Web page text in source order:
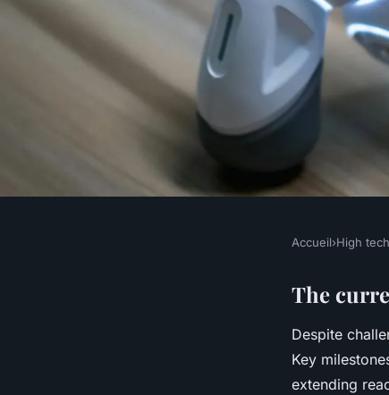
Exploring the
on transforming
Accueil›High tech
The
Despite
Key
extending